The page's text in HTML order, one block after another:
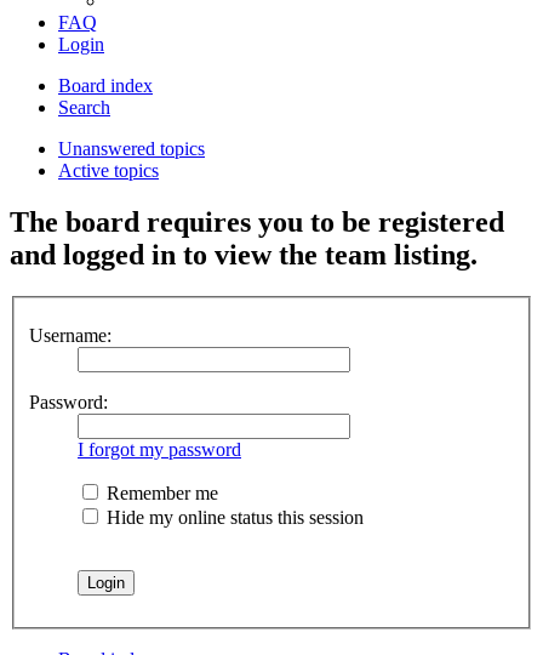
FAQ
Login
Board index
Search
Unanswered topics
Active topics
The board requires you to be registered
and logged in to view the team listing.
Username:
Password:
I forgot my password
Remember me
Hide my online status this session